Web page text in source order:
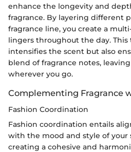
enhance the longevity and
fragrance. By layering different
fragrance line, you create a
lingers throughout the day.
intensifies the scent but also
blend of fragrance notes,
wherever you go.
Complementing Fragrance
Fashion Coordination
Fashion coordination entails
with the mood and style of your
creating a cohesive and